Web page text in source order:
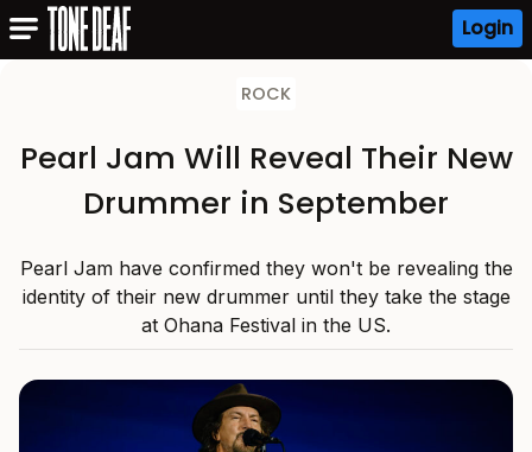
Login
ROCK
Pearl Jam Will Reveal Their New
Drummer in September
Pearl Jam have confirmed they won't be revealing the
identity of their new drummer until they take the stage
at Ohana Festival in the US.